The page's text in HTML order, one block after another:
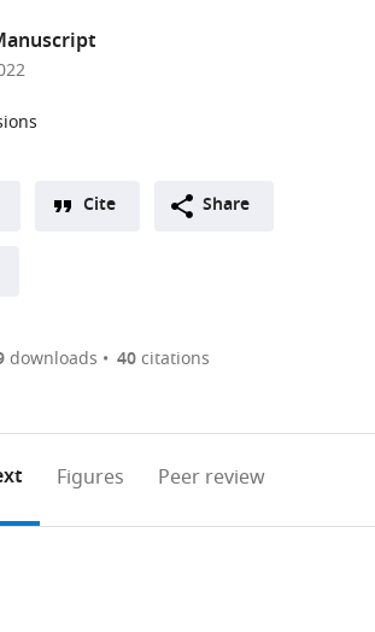
list
to
the
citations
Cite Share
downloads 40citations
Figures Peer review